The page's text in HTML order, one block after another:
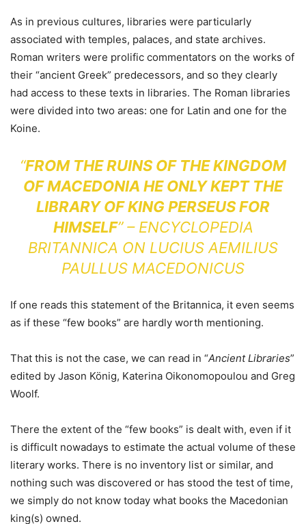
As in previous cultures, libraries were particularly
associated with temples, palaces, and state archives.
Roman writers were prolific commentators on the works of
their “ancient Greek” predecessors, and so they clearly
had access to these texts in libraries. The Roman libraries
were divided into two areas: one for Latin and one for the
Koine.
“FROM THE RUINS OF THE KINGDOM
OF MACEDONIA HE ONLY KEPT THE
LIBRARY OF KING PERSEUS FOR
HIMSELF” – ENCYCLOPEDIA
BRITANNICA ON LUCIUS AEMILIUS
PAULLUS MACEDONICUS
If one reads this statement of the Britannica, it even seems
as if these “few books” are hardly worth mentioning.
That this is not the case, we can read in “Ancient Libraries”
edited by Jason König, Katerina Oikonomopoulou and Greg
Woolf.
There the extent of the “few books” is dealt with, even if it
is difficult nowadays to estimate the actual volume of these
literary works. There is no inventory list or similar, and
nothing such was discovered or has stood the test of time,
we simply do not know today what books the Macedonian
king(s) owned.